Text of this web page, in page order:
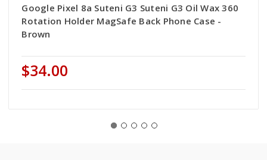
Google Pixel 8a Suteni G3 Suteni G3 Oil Wax 360
Rotation Holder MagSafe Back Phone Case -
Brown
$34.00